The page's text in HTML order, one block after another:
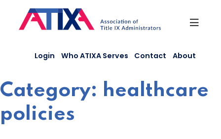
content
Login Who ATIXA Serves Contact About
Category: healthcare
policies